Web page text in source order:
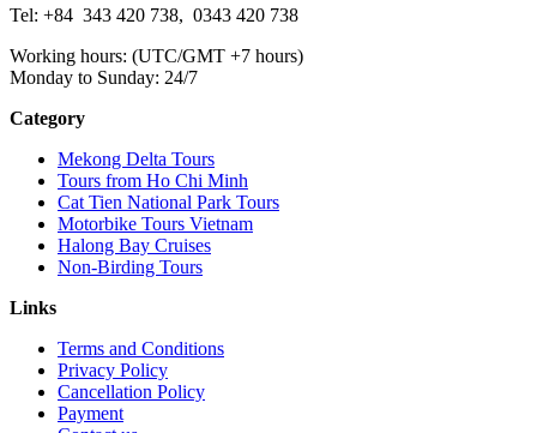
Tel: +84 343 420 738, 0343 420 738
Working hours: (UTC/GMT +7 hours)
Monday to Sunday: 24/7
Category
Mekong Delta Tours
Tours from Ho Chi Minh
Cat Tien National Park Tours
Motorbike Tours Vietnam
Halong Bay Cruises
Non-Birding Tours
Links
Terms and Conditions
Privacy Policy
Cancellation Policy
Payment